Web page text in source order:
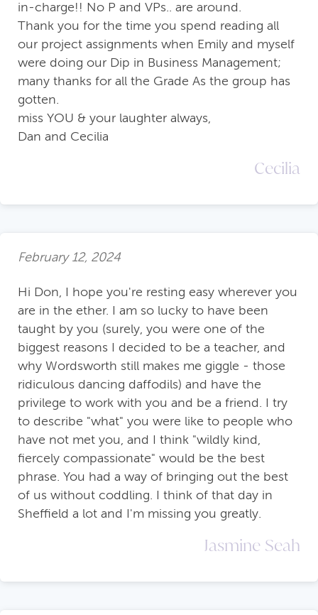
in-charge!! No P and VPs.. are around.
Thank you for the time you spend reading all
our project assignments when Emily and myself
were doing our Dip in Business Management;
many thanks for all the Grade As the group has
gotten.
miss YOU & your laughter always,
Dan and Cecilia
Cecilia
February 12, 2024
Hi Don, I hope you're resting easy wherever you
are in the ether. I am so lucky to have been
taught by you (surely, you were one of the
biggest reasons I decided to be a teacher, and
why Wordsworth still makes me giggle - those
ridiculous dancing daffodils) and have the
privilege to work with you and be a friend. I try
to describe "what" you were like to people who
have not met you, and I think "wildly kind,
fiercely compassionate" would be the best
phrase. You had a way of bringing out the best
of us without coddling. I think of that day in
Sheffield a lot and I'm missing you greatly.
Jasmine Seah